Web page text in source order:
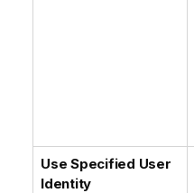
Use Specified User
Identity